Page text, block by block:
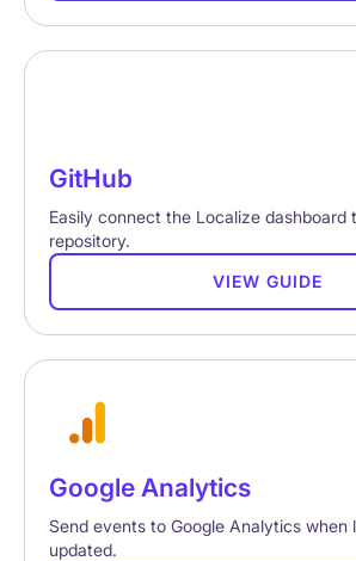
GitHub
Easily connect the Localize dashboard
repository.
VIEW GUIDE
Google Analytics
Send events to Google Analytics when
updated.